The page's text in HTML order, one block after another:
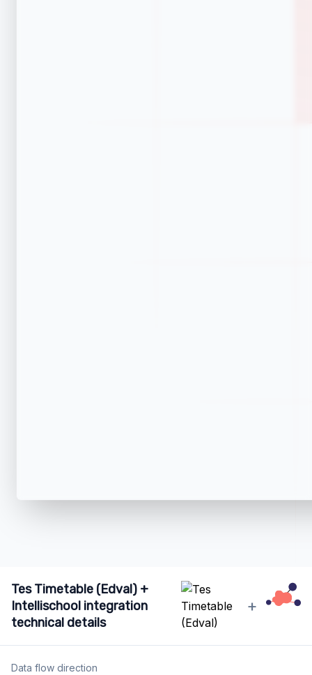
Tes Timetable (Edval) +
Intellischool integration
technical details
+
Data flow direction